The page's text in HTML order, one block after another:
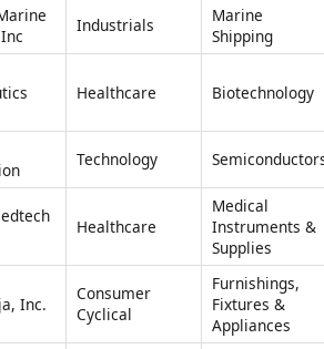
Industrials
Marine
Shipping
Healthcare Biotechnology
Technology
Healthcare
Medical
Instruments &
Supplies
Inc.
Consumer
Cyclical
Furnishings,
Fixtures &
Appliances